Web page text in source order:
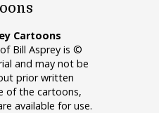
Cartoons
Bill Asprey is ©
and may not be
prior written
of the cartoons,
available for use.